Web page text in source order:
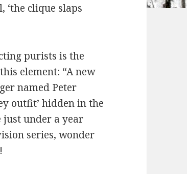
clique slaps
purists is the
element: “A new
named Peter
outfit’ hidden in the
under a year
series, wonder